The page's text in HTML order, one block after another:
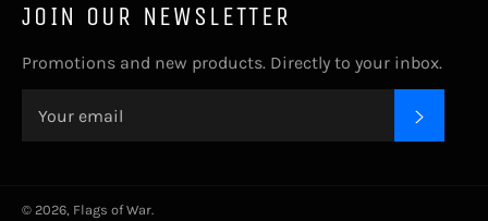
JOIN OUR NEWSLETTER
Promotions and new products. Directly to your inbox.
© 2026, Flags of War.